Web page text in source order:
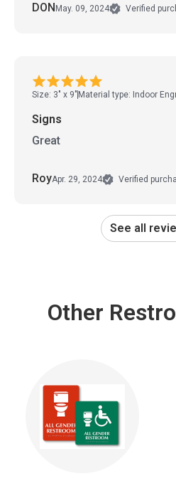
DON May. 09, 2024 Verified
Size: 3" x 9" Material type: Indoor
Signs
Great
RoyApr. 29, 2024 Verified
See all
Other